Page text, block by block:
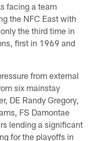
facing a team
the NFC East with
the third time in
first in 1969 and
from external
six mainstay
DE Randy Gregory,
FS Damontae
lending a significant
for the playoffs in